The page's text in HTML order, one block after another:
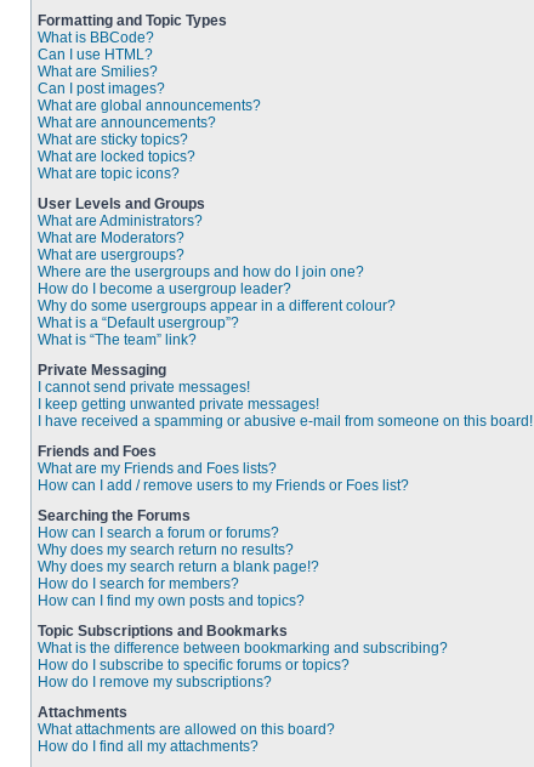
Formatting and Topic Types
What is BBCode?
Can I use HTML?
What are Smilies?
Can I post images?
What are global announcements?
What are announcements?
What are sticky topics?
What are locked topics?
What are topic icons?
User Levels and Groups
What are Administrators?
What are Moderators?
What are usergroups?
Where are the usergroups and how do I join one?
How do I become a usergroup leader?
Why do some usergroups appear in a different colour?
What is a “Default usergroup”?
What is “The team” link?
Private Messaging
I cannot send private messages!
I keep getting unwanted private messages!
I have received a spamming or abusive e-mail from someone on this board!
Friends and Foes
What are my Friends and Foes lists?
How can I add / remove users to my Friends or Foes list?
Searching the Forums
How can I search a forum or forums?
Why does my search return no results?
Why does my search return a blank page!?
How do I search for members?
How can I find my own posts and topics?
Topic Subscriptions and Bookmarks
What is the difference between bookmarking and subscribing?
How do I subscribe to specific forums or topics?
How do I remove my subscriptions?
Attachments
What attachments are allowed on this board?
How do I find all my attachments?